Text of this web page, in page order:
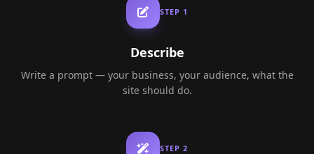
STEP 1
Describe
Write a prompt — your business, your audience, what the
site should do.
STEP2